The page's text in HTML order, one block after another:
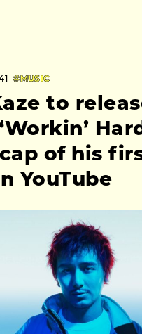
#MUSIC
to
of his
YouTube